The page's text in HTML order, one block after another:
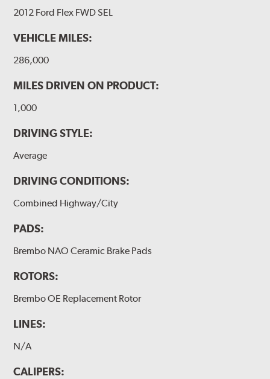
2012 Ford Flex FWD SEL
VEHICLE MILES:
286,000
MILES DRIVEN ON PRODUCT:
1,000
DRIVING STYLE:
Average
DRIVING CONDITIONS:
Combined Highway/City
PADS:
Brembo NAO Ceramic Brake Pads
ROTORS:
Brembo OE Replacement Rotor
LINES:
N/A
CALIPERS: